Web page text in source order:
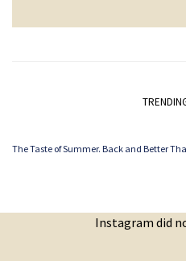
The Taste of Summer. Back and Better
Instagram did